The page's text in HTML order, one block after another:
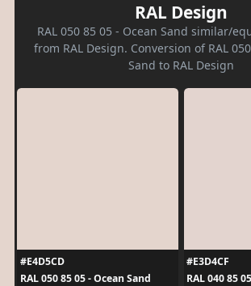
RAL Design
RAL 050 85 05 - Ocean Sand similar/
from RAL Design. Conversion of RAL
Sand to RAL Design
#E4D5CD
RAL 050 85 05 - Ocean Sand
#E3D4CF
RAL 040 85